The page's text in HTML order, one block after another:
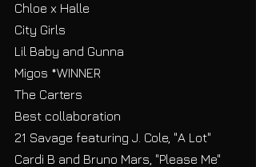
Chloe x Halle
City Girls
Lil Baby and Gunna
Migos *WINNER
The Carters
Best collaboration
21 Savage featuring J. Cole, "A Lot"
Cardi B and Bruno Mars, "Please Me"